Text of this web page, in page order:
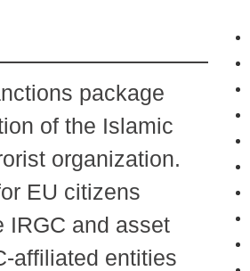
package
of the Islamic
organization.
EU citizens
IRGC and asset
affiliated entities